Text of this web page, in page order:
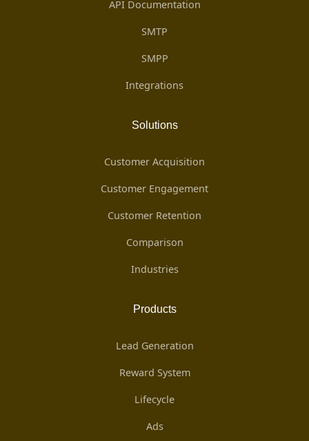
API Documentation
SMTP
SMPP
Integrations
Solutions
Customer Acquisition
Customer Engagement
Customer Retention
Comparison
Industries
Products
Lead Generation
Reward System
Lifecycle
Ads